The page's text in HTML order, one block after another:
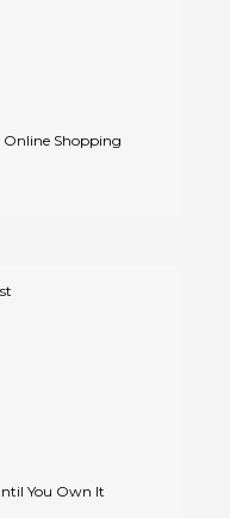
Online Shopping
You Own It